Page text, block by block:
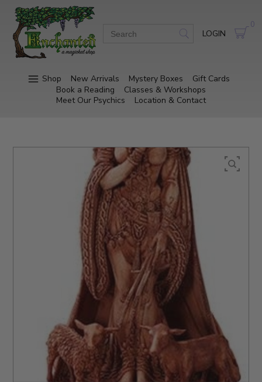
LOGIN
0
Shop New Arrivals Mystery Boxes
Gift Cards
Book a Reading
Classes & Workshops
Meet Our Psychics
Location & Contact